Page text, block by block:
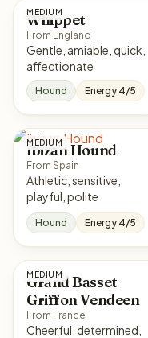
MEDIUM
Whippet
From England
Gentle, amiable, quick,
affectionate
Hound Energy 4/5
MEDIUM
Ibizan Hound
From Spain
Athletic, sensitive,
playful, polite
Hound Energy 4/5
MEDIUM
Grand Basset
Griffon Vendeen
From France
Cheerful, determined,